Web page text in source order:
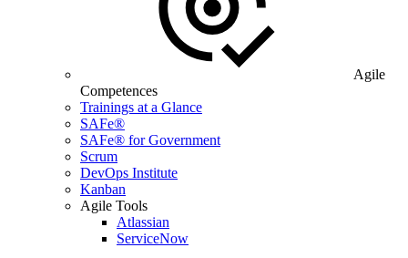
Agile
Competences
Trainings at a Glance
SAFe®
SAFe® for Government
Scrum
DevOps Institute
Kanban
Agile Tools
Atlassian
ServiceNow